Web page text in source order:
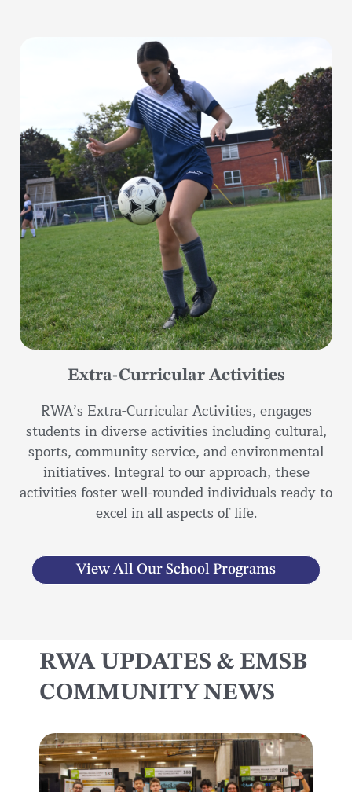
Extra-Curricular Activities
RWA’s Extra-Curricular Activities, engages
students in diverse activities including cultural,
sports, community service, and environmental
initiatives. Integral to our approach, these
activities foster well-rounded individuals ready to
excel in all aspects of life.
View All Our School Programs
RWA UPDATES & EMSB
COMMUNITY NEWS